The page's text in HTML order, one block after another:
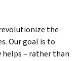
the
Our goal is to
helps – rather than